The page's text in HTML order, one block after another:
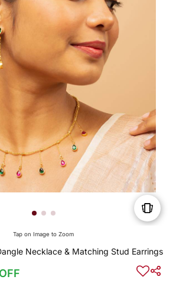
Tap on Image to Zoom
Necklace & Matching Stud Earrings